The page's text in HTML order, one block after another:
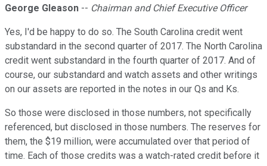
George Gleason -- Chairman and Chief Executive Officer
Yes, I'd be happy to do so. The South Carolina credit went
substandard in the second quarter of 2017. The North Carolina
credit went substandard in the fourth quarter of 2017. And of
course, our substandard and watch assets and other writings
on our assets are reported in the notes in our Qs and Ks.
So those were disclosed in those numbers, not specifically
referenced, but disclosed in those numbers. The reserves for
them, the $19 million, were accumulated over that period of
time. Each of those credits was a watch-rated credit before it